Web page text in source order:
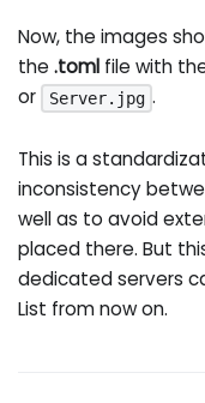
Now, the images
the.toml file with
or Server.jpg .
This is a
inconsistency
well as to avoid
placed there. But
dedicated servers
List from now on.